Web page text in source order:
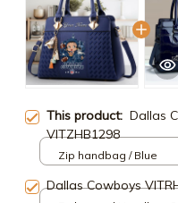
This product: Dallas
VITZHB1298
Zip handbag / Blue
Dallas Cowboys